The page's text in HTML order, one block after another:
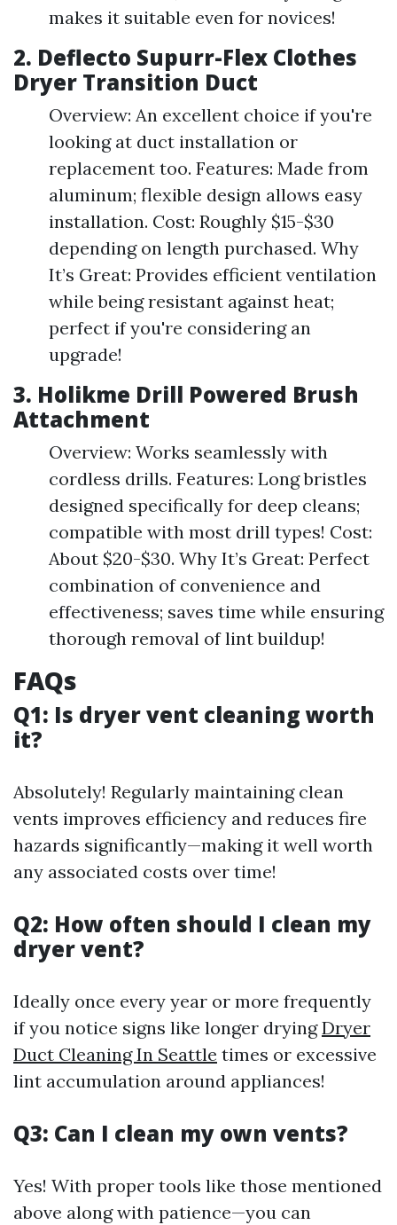
makes it suitable even for novices!
2. Deflecto Supurr-Flex Clothes
Dryer Transition Duct
Overview: An excellent choice if you're
looking at duct installation or
replacement too. Features: Made from
aluminum; flexible design allows easy
installation. Cost: Roughly $15-$30
depending on length purchased. Why
It’s Great: Provides efficient ventilation
while being resistant against heat;
perfect if you're considering an
upgrade!
3. Holikme Drill Powered Brush
Attachment
Overview: Works seamlessly with
cordless drills. Features: Long bristles
designed specifically for deep cleans;
compatible with most drill types! Cost:
About $20-$30. Why It’s Great: Perfect
combination of convenience and
effectiveness; saves time while ensuring
thorough removal of lint buildup!
FAQs
Q1: Is dryer vent cleaning worth
it?
Absolutely! Regularly maintaining clean
vents improves efficiency and reduces fire
hazards significantly—making it well worth
any associated costs over time!
Q2: How often should I clean my
dryer vent?
Ideally once every year or more frequently
if you notice signs like longer dryingDryer
Duct Cleaning In Seattle times or excessive
lint accumulation around appliances!
Q3: Can I clean my own vents?
Yes! With proper tools like those mentioned
above along with patience—you can